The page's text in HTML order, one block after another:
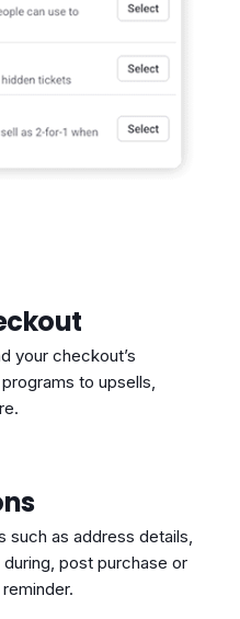
your checkout’s
to upsells,
as address details,
post purchase or